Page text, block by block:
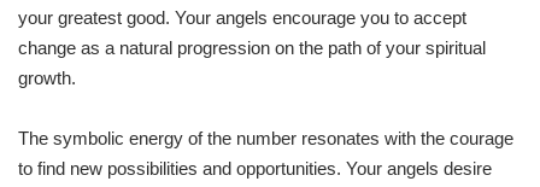
your greatest good. Your angels encourage you to accept
change as a natural progression on the path of your spiritual
growth.
The symbolic energy of the number resonates with the courage
to find new possibilities and opportunities. Your angels desire